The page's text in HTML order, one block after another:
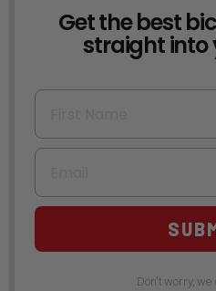
NEWSLETTER
Get the best
straight into
First Name
Email
Don't worry,